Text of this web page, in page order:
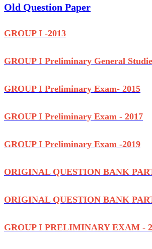
Old Question Paper
GROUP I -2013
GROUP I Preliminary General
GROUP I Preliminary Exam- 2015
GROUP I Preliminary Exam - 2017
GROUP I Preliminary Exam -2019
ORIGINAL QUESTION BANK
ORIGINAL QUESTION BANK
GROUP I PRELIMINARY EXAM -